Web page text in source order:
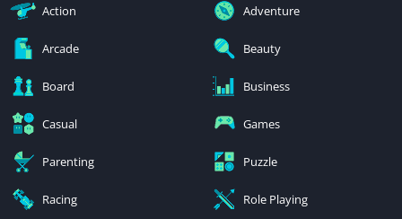
Action Adventure
Arcade Beauty
Board Business
Casual Games
Parenting Puzzle
Racing Role Playing